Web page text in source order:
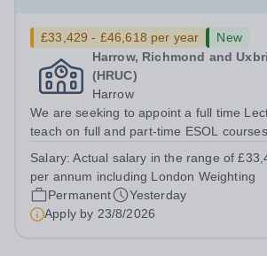
£33,429 - £46,618 per year
New
Harrow, Richmond and
(HRUC)
Harrow
We are seeking to appoint a full time
teach on full and part-time ESOL
numeracy and IT for ESOL, including
Needs...
Salary:Actual salary in the range of
per annum including London Weighting
Permanent
Yesterday
Apply by 23/8/2026